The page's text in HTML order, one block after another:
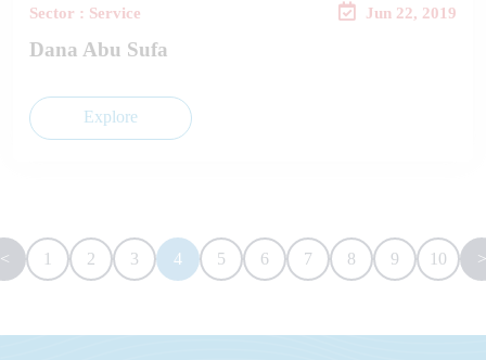
Sector : Service Jun 22, 2019
Dana Abu Sufa
Explore
< 1 2 3 4 5 6 7 8 9 10 >